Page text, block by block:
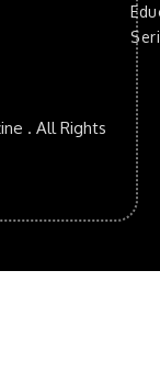
. All Rights